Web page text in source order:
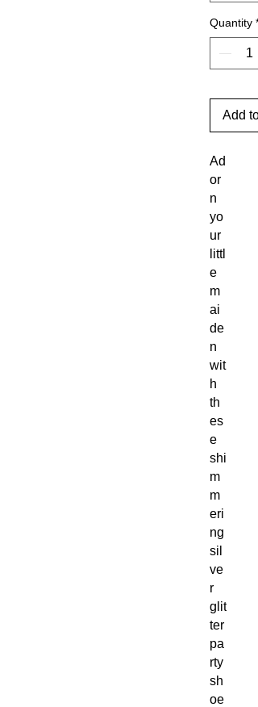
Quantity *
Add
Ad
or
n
yo
ur
littl
e
m
ai
de
n
wit
h
th
es
e
shi
m
m
eri
ng
sil
ve
r
glit
ter
pa
rty
sh
oe